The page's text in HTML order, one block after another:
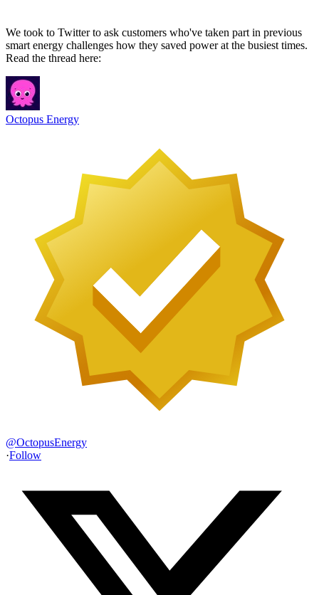
We took to Twitter to ask customers who've taken part in previous
smart energy challenges how they saved power at the busiest times.
Read the thread here:
Octopus Energy
@OctopusEnergy
·Follow